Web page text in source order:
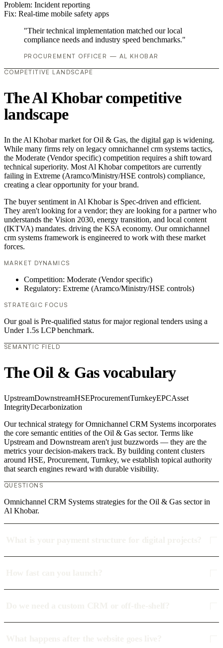
Problem: Incident reporting
Fix: Real-time mobile safety apps
"Their technical implementation matched our local
compliance needs and industry speed benchmarks."
PROCUREMENT OFFICER — AL KHOBAR
COMPETITIVE LANDSCAPE
The Al Khobar competitive
landscape
In the Al Khobar market for Oil & Gas, the digital gap is widening.
While many firms rely on legacy omnichannel crm systems tactics,
the Moderate (Vendor specific) competition requires a shift toward
technical superiority. Most Al Khobar competitors are currently
failing in Extreme (Aramco/Ministry/HSE controls) compliance,
creating a clear opportunity for your brand.
The buyer sentiment in Al Khobar is Spec-driven and efficient.
They aren't looking for a vendor; they are looking for a partner who
understands the Vision 2030, energy transition, and local content
(IKTVA) mandates. driving the KSA economy. Our omnichannel
crm systems framework is engineered to work with these market
forces.
MARKET DYNAMICS
Competition: Moderate (Vendor specific)
Regulatory: Extreme (Aramco/Ministry/HSE controls)
STRATEGIC FOCUS
Our goal is Pre-qualified status for major regional tenders using a
Under 1.5s LCP benchmark.
SEMANTIC FIELD
The Oil & Gas vocabulary
UpstreamDownstreamHSEProcurementTurnkeyEPCAsset
IntegrityDecarbonization
Our technical strategy for Omnichannel CRM Systems incorporates
the core semantic entities of the Oil & Gas sector. Terms like
Upstream and Downstream aren't just buzzwords — they are the
metrics your decision-makers track. By building content clusters
around HSE, Procurement, Turnkey, we establish topical authority
that search engines reward with durable visibility.
QUESTIONS
Omnichannel CRM Systems strategies for the Oil & Gas sector in
Al Khobar.